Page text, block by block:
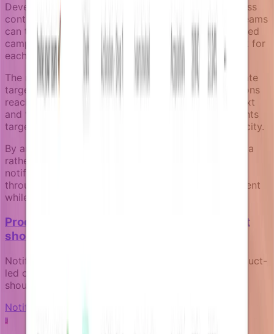
Development teams focus on exposing clean business
context through enrichers. Product and marketing teams
can then combine these capabilities to create targeted
campaigns without requiring new development work for
each targeting need.
The notification review space allows teams to validate
targeting logic before going live, ensuring notifications
reach the intended audience with appropriate context
and timing. This human-in-the-loop approach prevents
targeting mistakes while maintaining campaign velocity.
By anchoring targeting decisions in live business data
rather than static segments, teams can deliver
notifications that remain relevant and valuable
throughout each user's journey, improving engagement
while reducing communication overhead.
Product-led notifications: how your product
should communicate for itself
Notifications aren't marketing afterthoughts. In product-
led companies, they're core product surfaces that
should reflect real product state and user context.
Notification fundamentals
J